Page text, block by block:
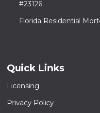
#23126
Florida Residential
Quick Links
Licensing
Privacy Policy